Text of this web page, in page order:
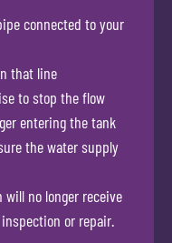
connected to your
that line
to stop the flow
entering the tank
the water supply
will no longer receive
or repair.